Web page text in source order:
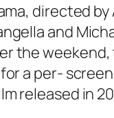
directed
and
the
a per-
released in